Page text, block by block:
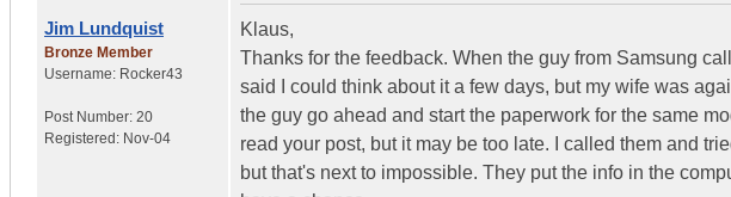
Jim Lundquist
Bronze Member
Username: Rocker43
Post Number: 20
Registered: Nov-04
Klaus,
Thanks for the feedback. When the guy from Samsung
said I could think about it a few days, but my wife was
the guy go ahead and start the paperwork for the same
read your post, but it may be too late. I called them and
but that's next to impossible. They put the info in the